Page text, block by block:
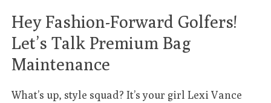
Hey Fashion-Forward Golfers!
Let’s Talk Premium Bag
Maintenance
What’s up, style squad? It’s your girl Lexi Vance